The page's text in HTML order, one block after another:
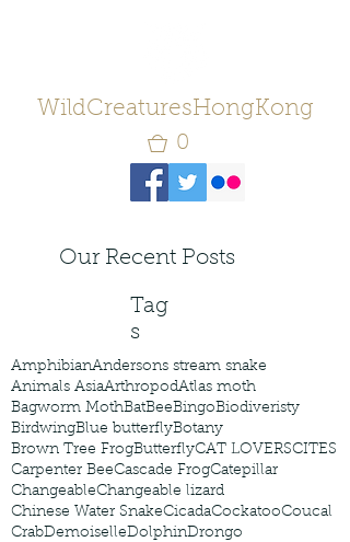
WildCreaturesHongKong
0
Our Recent Posts
Tag
s
AmphibianAndersons stream snake
Animals AsiaArthropodAtlas moth
Bagworm MothBatBeeBingoBiodiveristy
BirdwingBlue butterflyBotany
Brown Tree FrogButterflyCAT LOVERSCITES
Carpenter BeeCascade FrogCatepillar
ChangeableChangeable lizard
Chinese Water SnakeCicadaCockatooCoucal
CrabDemoiselleDolphinDrongo